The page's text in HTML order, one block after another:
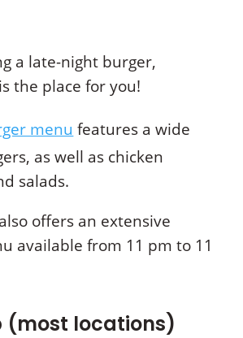
a late-night burger,
the place for you!
menu features a wide
as well as chicken
salads.
offers an extensive
available from 11 pm to 11
(most locations)